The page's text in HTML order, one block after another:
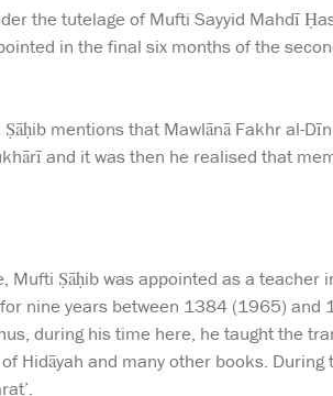
the tutelage of Mufti Sayyid Mahdī
in the final six months of the
mentions that Mawlānā Fakhr al-
and it was then he realised that
Ṣāḥib was appointed as a teacher
nine years between 1384 (1965)
during his time here, he taught the
Hidāyah and many other books.